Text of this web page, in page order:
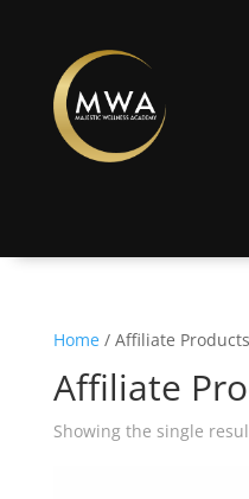
Home/ Affiliate Products
Affiliate
Showing the single